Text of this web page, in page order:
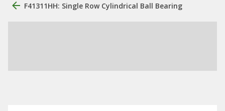
F41311HH: Single Row Cylindrical Ball Bearing